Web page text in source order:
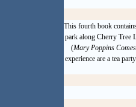
This fourth book
park along Cherry Tree
(Mary Poppins
experience are a tea